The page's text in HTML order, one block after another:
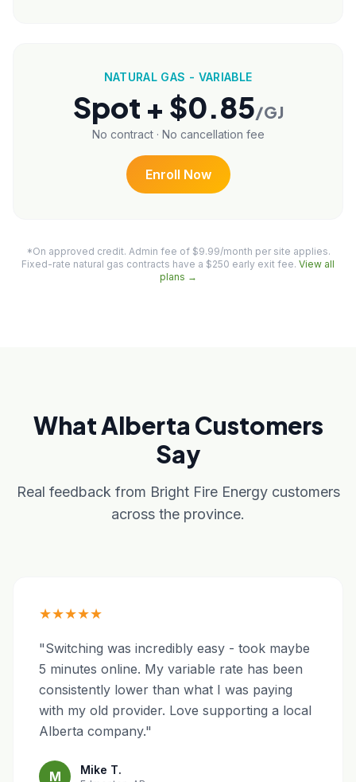
NATURAL GAS - VARIABLE
Spot + $0.85/GJ
No contract · No cancellation fee
Enroll Now
*On approved credit. Admin fee of $9.99/month per site applies.
Fixed-rate natural gas contracts have a $250 early exit fee. View all
plans →
What Alberta Customers
Say
Real feedback from Bright Fire Energy customers
across the province.
★★★★★
"Switching was incredibly easy - took maybe
5 minutes online. My variable rate has been
consistently lower than what I was paying
with my old provider. Love supporting a local
Alberta company."
M Mike T.